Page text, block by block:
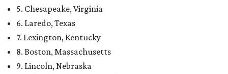
5. Chesapeake, Virginia
6. Laredo, Texas
7. Lexington, Kentucky
8. Boston, Massachusetts
9. Lincoln, Nebraska